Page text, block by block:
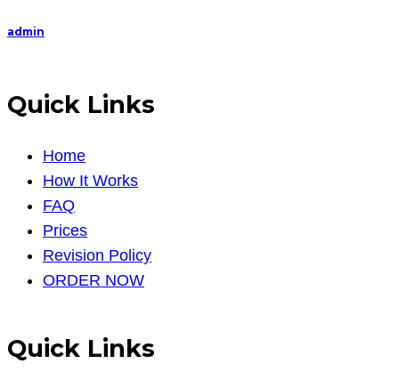
admin
Quick Links
Home
How It Works
FAQ
Prices
Revision Policy
ORDER NOW
Quick Links